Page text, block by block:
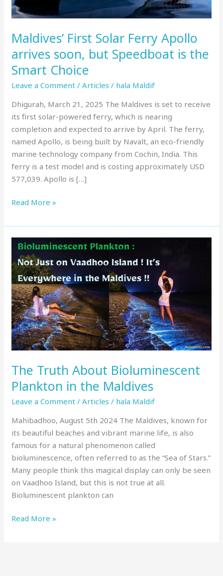
Maldives’ First Solar Ferry Apollo
arrives soon, but Speedboat is the
Smart Choice
Leave a Comment /Articles / hala Maldif
Dhigurah, March 21, 2025 The Maldives is set to receive
its first solar-powered ferry, which is nearing
completion and expected to arrive by April. The ferry,
named Apollo, is being built by Navalt, an eco-friendly
marine technology company from Cochin, India. This
ferry is a test model and is costing approximately USD
577,039. Apollo is […]
but
Speedboat
the
Smart
Choice
Read More »
The Truth About Bioluminescent
Plankton in the Maldives
Leave a Comment /Articles / hala Maldif
Mahibadhoo, August 5th 2024 The Maldives, known for
its beautiful beaches and vibrant marine life, is also
famous for a natural phenomenon called
bioluminescence, often referred to as the “Sea of Stars.”
Many people think this magical display can only be seen
on Vaadhoo Island, but this is not true at all.
Bioluminescent plankton can
The
Truth
About
Bioluminescent
Plankton
in
the
Maldives
Read More »